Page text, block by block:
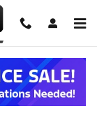
Cab V-6